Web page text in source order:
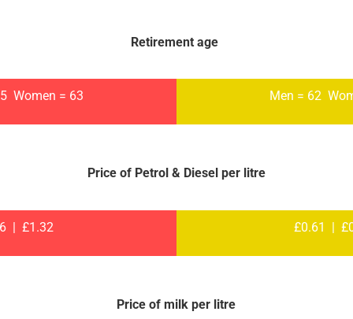
Retirement age
Women = 63 Men = 62
Price of Petrol & Diesel per litre
| £1.32 £0.61 |
Price of milk per litre